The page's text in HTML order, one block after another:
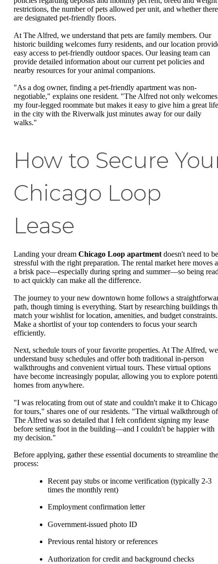
restrictions, the number of pets allowed per unit, and whether there
are designated pet-friendly floors.
At The Alfred, we understand that pets are family members. Our
historic building welcomes furry residents, and our location
easy access to pet-friendly outdoor spaces. Our leasing team can
provide detailed information about our current pet policies and
nearby resources for your animal companions.
"As a dog owner, finding a pet-friendly apartment was non-
negotiable," explains one resident. "The Alfred not only welcomes
my four-legged roommate but makes it easy to give him a great life
in the city with the Riverwalk just minutes away for our daily
walks."
How to Secure
Chicago Loop
Lease
Landing your dream Chicago Loop apartment doesn't need to be
stressful with the right preparation. The rental market here moves
a brisk pace—especially during spring and summer—so being
to act quickly can make all the difference.
The journey to your new downtown home follows a
path, though timing is everything. Start by researching buildings
match your wishlist for location, amenities, and budget constraints.
Make a shortlist of your top contenders to focus your search
efficiently.
Next, schedule tours of your favorite properties. At The Alfred, we
understand busy schedules and offer both traditional in-person
walkthroughs and convenient virtual tours. These virtual options
have become increasingly popular, allowing you to explore
homes from anywhere.
"I was relocating from out of state and couldn't make it to Chicago
for tours," shares one of our residents. "The virtual walkthrough of
The Alfred was so detailed that I felt confident signing my lease
before setting foot in the building—and I couldn't be happier with
my decision."
Before applying, gather these essential documents to streamline the
process:
Recent pay stubs or income verification (typically 2-3
times the monthly rent)
Employment confirmation letter
Government-issued photo ID
Previous rental history or references
Authorization for credit and background checks